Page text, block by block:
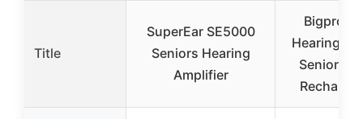
Title
SuperEar SE5000
Seniors Hearing
Amplifier
Bigprot
Hearing
Seniors,